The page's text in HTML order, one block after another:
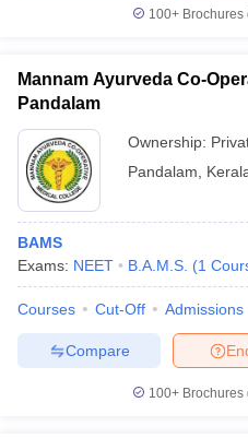
100+
Mannam Ayurveda Co-
Pandalam
Ownership:
Pandalam
BAMS
Exams: NEET B.A.M.S. (1
Courses Cut-Off Admissions
Compare
100+